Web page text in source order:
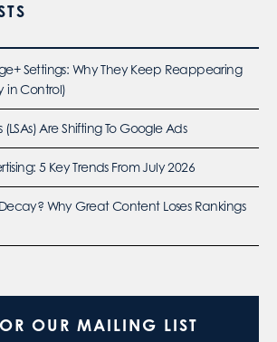
Settings: Why They Keep Reappearing
in Control)
Are Shifting To Google Ads
5 Key Trends From July 2026
Why Great Content Loses Rankings
OUR MAILING LIST